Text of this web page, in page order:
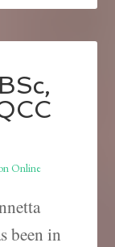
Online
been in